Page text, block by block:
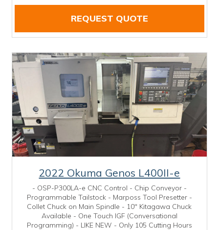
REQUEST QUOTE
2022 Okuma Genos L400II-e
- OSP-P300LA-e CNC Control - Chip Conveyor -
Programmable Tailstock - Marposs Tool Presetter -
Collet Chuck on Main Spindle - 10" Kitagawa Chuck
Available - One Touch IGF (Conversational
Programming) - LIKE NEW - Only 105 Cutting Hours